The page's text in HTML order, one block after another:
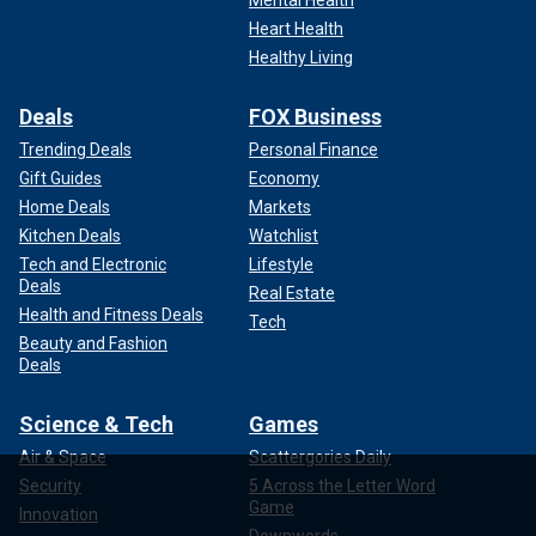
Heart Health
Healthy Living
Deals
Trending Deals
Gift Guides
Home Deals
Kitchen Deals
Tech and Electronic
Deals
Health and Fitness Deals
Beauty and Fashion
Deals
FOX Business
Personal Finance
Economy
Markets
Watchlist
Lifestyle
Real Estate
Tech
Science & Tech
Air & Space
Security
Innovation
Games
Scattergories Daily
5 Across the Letter Word
Game